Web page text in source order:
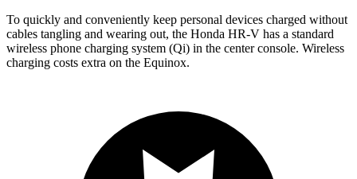
To quickly and conveniently keep personal devices charged without
cables tangling and wearing out, the Honda HR-V has a standard
wireless phone charging system (Qi) in the center console. Wireless
charging costs extra on the Equinox.